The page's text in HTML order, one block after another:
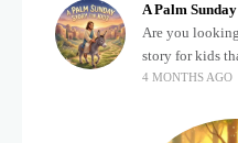
A Palm
Are you
story for kids
after a busy,
4 MONTHS AGO